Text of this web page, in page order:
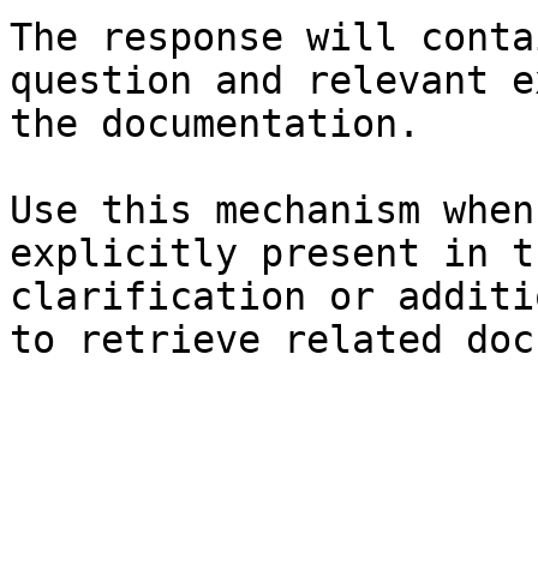
The response will
question and relevant
the documentation.
Use this mechanism
explicitly present in
clarification or